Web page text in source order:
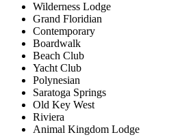
Wilderness Lodge
Grand Floridian
Contemporary
Boardwalk
Beach Club
Yacht Club
Polynesian
Saratoga Springs
Old Key West
Riviera
Animal Kingdom Lodge